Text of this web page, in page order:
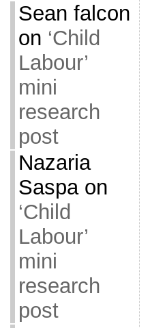
Sean falcon
on ‘Child
Labour’
mini
research
post
Nazaria
Saspaon
‘Child
Labour’
mini
research
post